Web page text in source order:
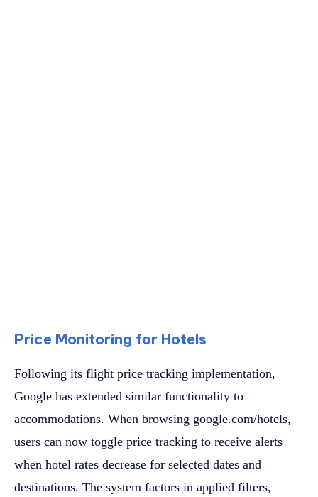
Price Monitoring for Hotels
Following its flight price tracking implementation,
Google has extended similar functionality to
accommodations. When browsing google.com/hotels,
users can now toggle price tracking to receive alerts
when hotel rates decrease for selected dates and
destinations. The system factors in applied filters,